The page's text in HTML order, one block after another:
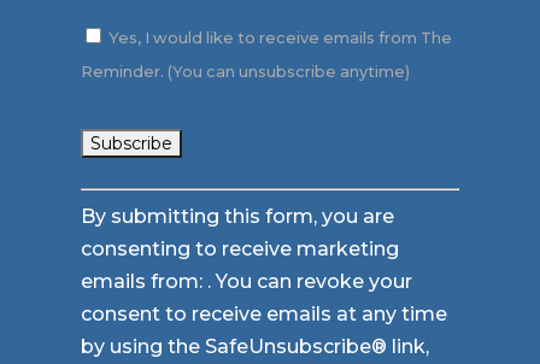
Yes, I would like to receive emails from The
Reminder. (You can unsubscribe anytime)
Constant
Contact
Use.
Please
leave
this
By submitting this form, you are
consenting to receive marketing
emails from: . You can revoke your
consent to receive emails at any time
by using the SafeUnsubscribe® link,